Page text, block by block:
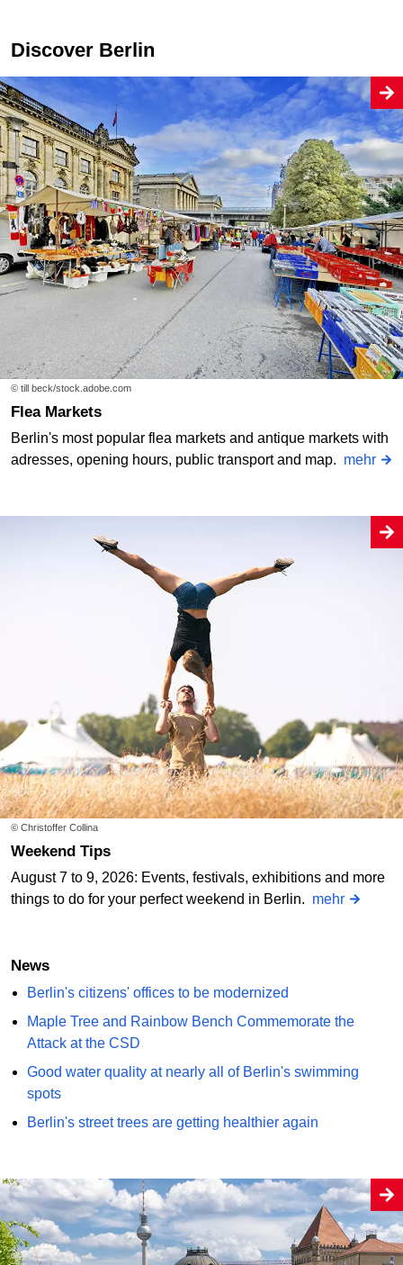
Discover Berlin
© till beck/stock.adobe.com
Flea Markets
Berlin's most popular flea markets and antique markets with
adresses, opening hours, public transport and map. mehr
© Christoffer Collina
Weekend Tips
August 7 to 9, 2026: Events, festivals, exhibitions and more
things to do for your perfect weekend in Berlin. mehr
News
Berlin's citizens' offices to be modernized
Maple Tree and Rainbow Bench Commemorate the
Attack at the CSD
Good water quality at nearly all of Berlin's swimming
spots
Berlin's street trees are getting healthier again